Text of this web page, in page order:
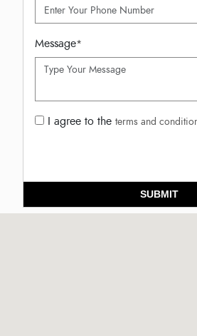
Message*
I agree to the terms and
SUBMIT